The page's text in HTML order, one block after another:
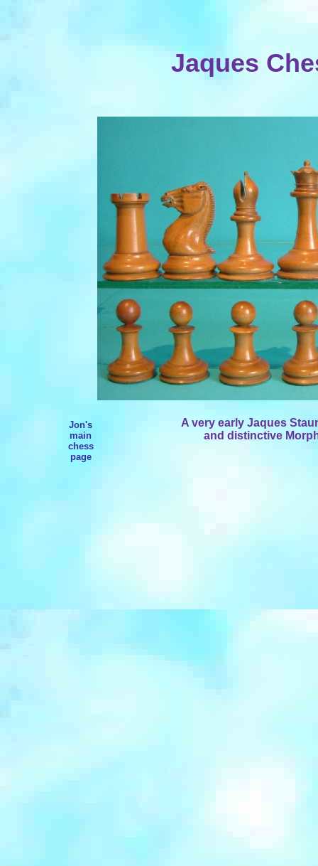
Jaques
Jon's
main
chess
page
A very early Jaques
and distinctive